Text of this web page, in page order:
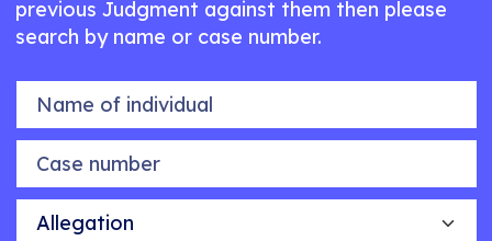
previous Judgment against them then please
search by name or case number.
Name of individual
Case number
Allegation